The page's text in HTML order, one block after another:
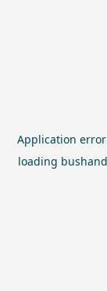
Application
loading